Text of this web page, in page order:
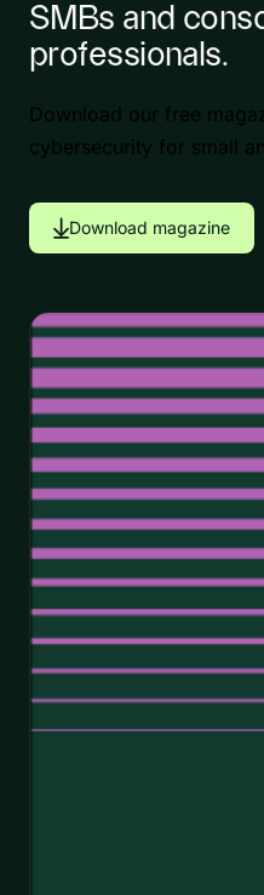
SMBs and
professionals.
Download our free
cybersecurity for small
Download magazine